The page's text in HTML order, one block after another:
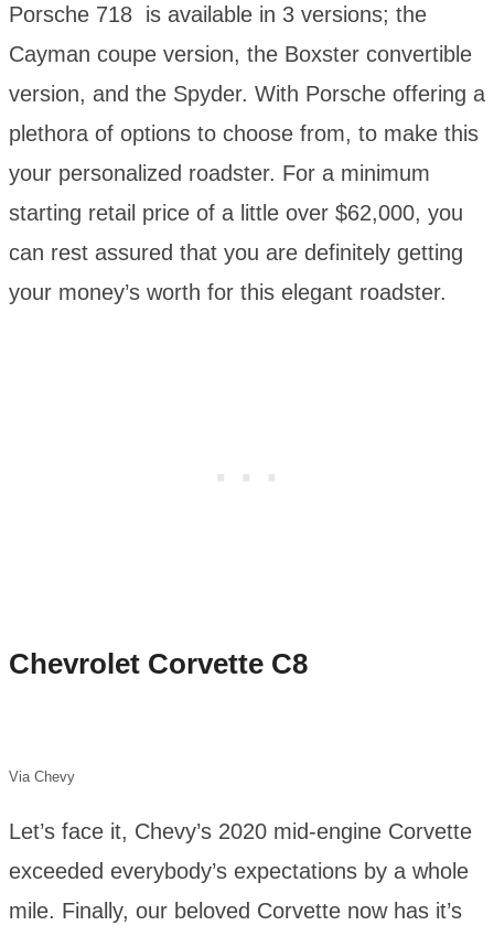
Porsche 718 is available in 3 versions; the
Cayman coupe version, the Boxster convertible
version, and the Spyder. With Porsche offering a
plethora of options to choose from, to make this
your personalized roadster. For a minimum
starting retail price of a little over $62,000, you
can rest assured that you are definitely getting
your money’s worth for this elegant roadster.
Chevrolet Corvette C8
Via Chevy
Let’s face it, Chevy’s 2020 mid-engine Corvette
exceeded everybody’s expectations by a whole
mile. Finally, our beloved Corvette now has it’s